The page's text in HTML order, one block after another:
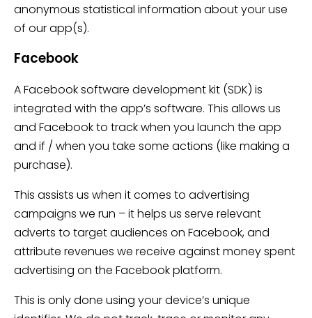
anonymous statistical information about your use
of our app(s).
Facebook
A Facebook software development kit (SDK) is
integrated with the app’s software. This allows us
and Facebook to track when you launch the app
and if / when you take some actions (like making a
purchase).
This assists us when it comes to advertising
campaigns we run – it helps us serve relevant
adverts to target audiences on Facebook, and
attribute revenues we receive against money spent
advertising on the Facebook platform.
This is only done using your device’s unique